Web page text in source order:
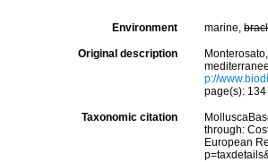
Environment marine,
Original description
p://
page(s):
Taxonomic citation
through:
European